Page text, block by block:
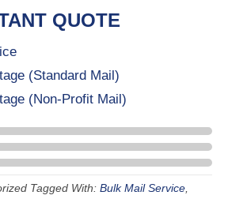
QUOTE
(Standard Mail)
(Non-Profit Mail)
Tagged With: Bulk Mail Service